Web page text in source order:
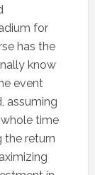
for
has the
know
event
assuming
time
the return